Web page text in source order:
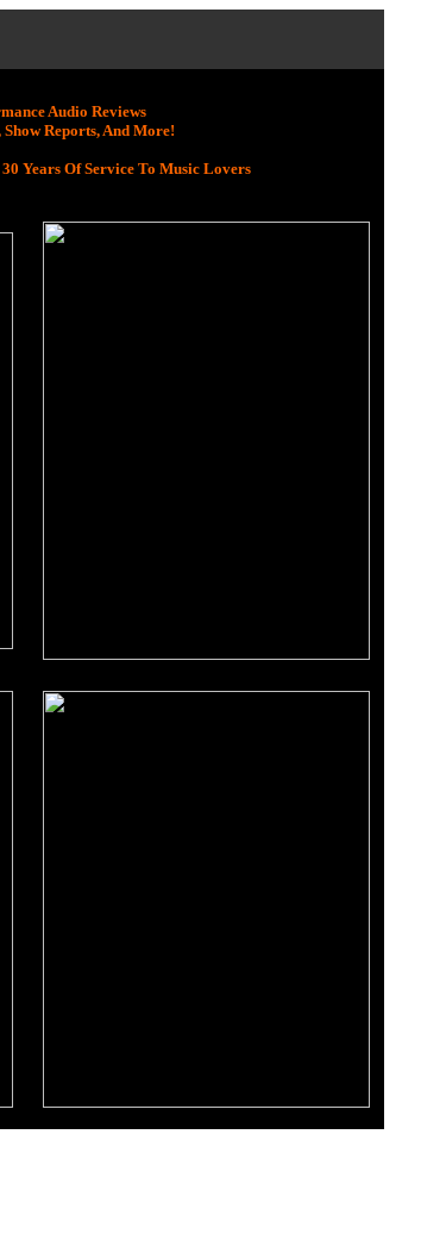
Audio Reviews
Show Reports, And More!
Years Of Service To Music Lovers